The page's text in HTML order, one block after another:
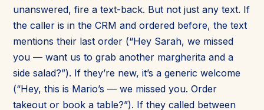
unanswered, fire a text-back. But not just any text. If
the caller is in the CRM and ordered before, the text
mentions their last order (“Hey Sarah, we missed
you — want us to grab another margherita and a
side salad?”). If they’re new, it’s a generic welcome
(“Hey, this is Mario’s — we missed you. Order
takeout or book a table?”). If they called between